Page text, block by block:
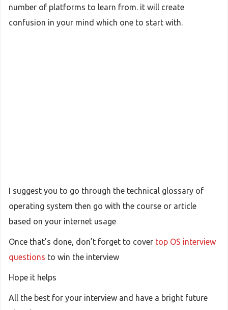
number of platforms to learn from. it will create
confusion in your mind which one to start with.
I suggest you to go through the technical glossary of
operating system then go with the course or article
based on your internet usage
Once that’s done, don’t forget to cover top OS interview
questions to win the interview
Hope it helps
All the best for your interview and have a bright future